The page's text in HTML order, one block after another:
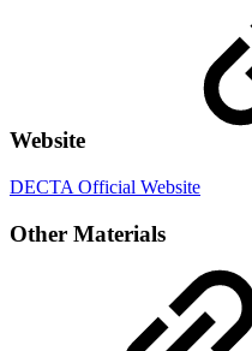
Website
DECTA Official Website
Other Materials